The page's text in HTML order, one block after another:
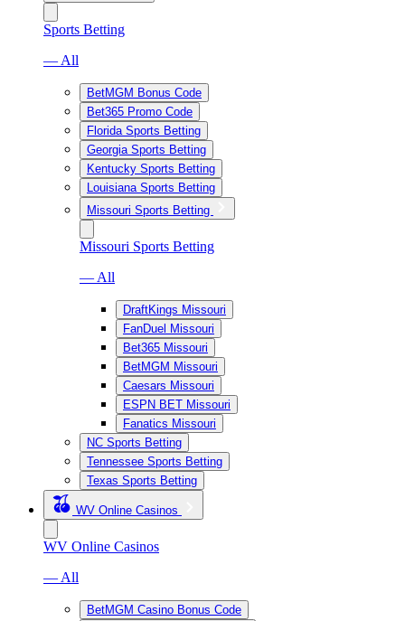
Sports Betting
— All
BetMGM Bonus Code
Bet365 Promo Code
Florida Sports Betting
Georgia Sports Betting
Kentucky Sports Betting
Louisiana Sports Betting
Missouri Sports Betting
Missouri Sports Betting
— All
DraftKings Missouri
FanDuel Missouri
Bet365 Missouri
BetMGM Missouri
Caesars Missouri
ESPN BET Missouri
Fanatics Missouri
NC Sports Betting
Tennessee Sports Betting
Texas Sports Betting
WV Online Casinos
WV Online Casinos
— All
BetMGM Casino Bonus Code